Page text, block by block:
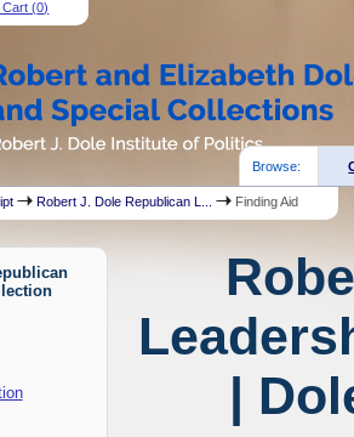
Cart (0)
Browse:
Robert J. Dole Republican L... Finding Aid
|